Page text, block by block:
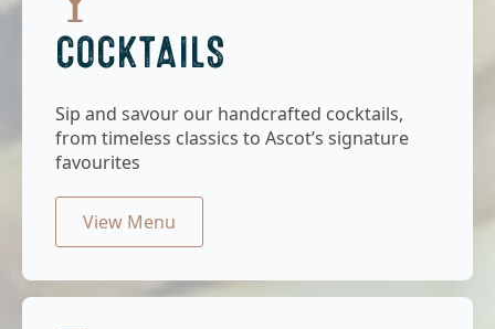
COCKTAILS
Sip and savour our handcrafted cocktails,
from timeless classics to Ascot’s signature
favourites
View Menu